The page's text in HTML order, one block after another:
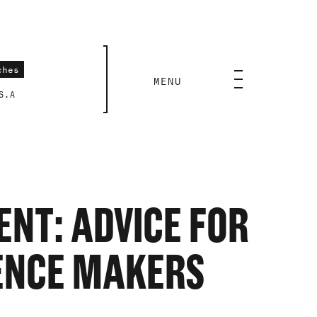
MENU
ADVICE FOR
MAKERS